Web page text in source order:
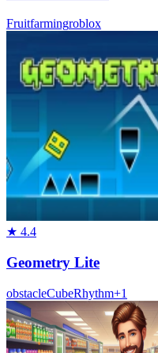
Fruitfarmingroblox
★ 4.4
Geometry Lite
obstacleCubeRhythm+1